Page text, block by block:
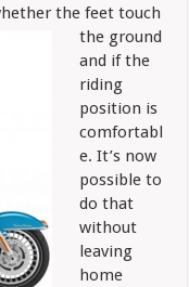
the feet touch
the ground
and if the
riding
position is
comfortabl
e. It’s now
possible to
do that
without
leaving
home